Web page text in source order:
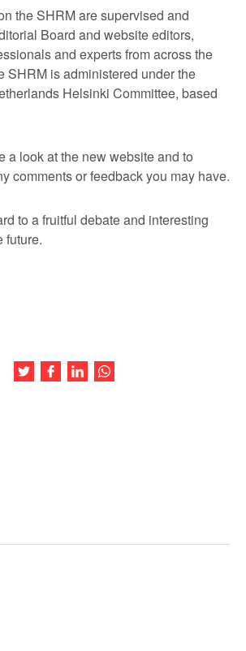
the SHRM are supervised and
Board and website editors,
and experts from across the
SHRM is administered under the
Helsinki Committee, based
a look at the new website and to
comments or feedback you may have.
to a fruitful debate and interesting
future.
Share this article on Twitter
Share this article on Facebook
Share this article on LinkedIn